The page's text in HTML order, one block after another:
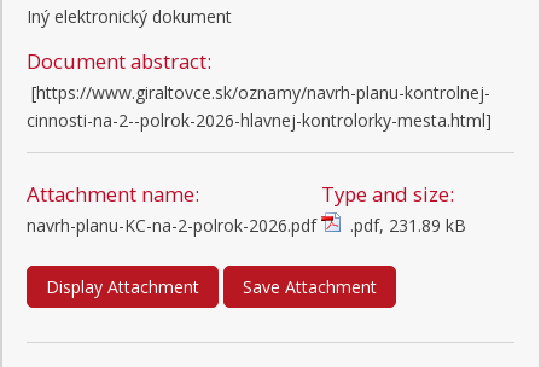
Iný elektronický dokument
Document abstract:
cinnosti-na-2--polrok-2026-hlavnej-kontrolorky-mesta.html]
Attachment name:
navrh-planu-KC-na-2-polrok-2026.pdf
Type and size:
.pdf, 231.89 kB
Display Attachment Save Attachment